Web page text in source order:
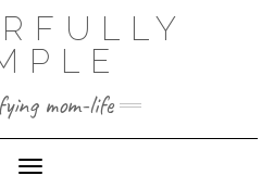
mom-life
Toggle Navigation